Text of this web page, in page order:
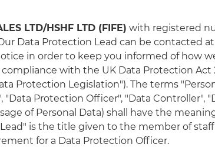
LTD/HSHF LTD (FIFE) with registered
Data Protection Lead can be contacted at
in order to keep you informed of how
with the UK Data Protection Act
Protection Legislation"). The terms
"Data Protection Officer", "Data Controller",
of Personal Data) shall have the
is the title given to the member of
for a Data Protection Officer.